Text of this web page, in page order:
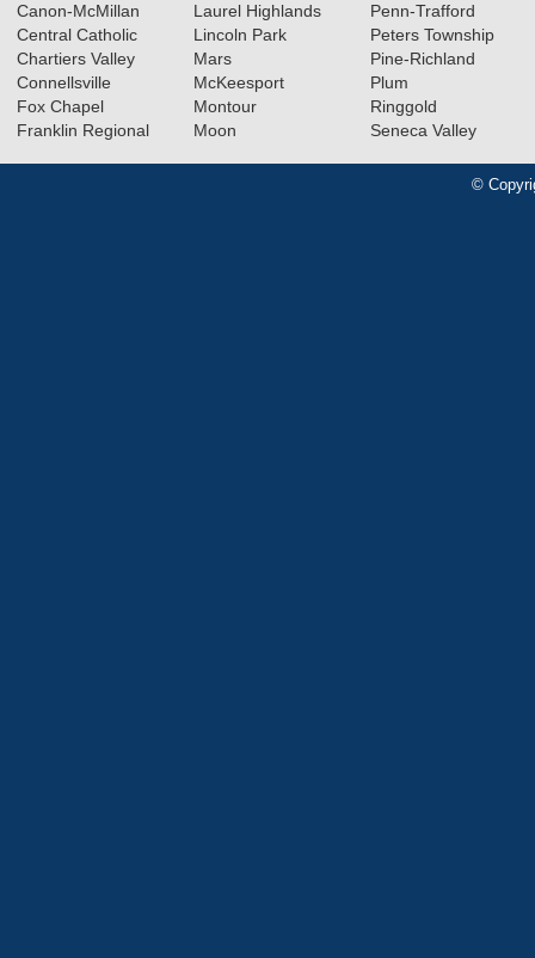
Canon-McMillan
Central Catholic
Chartiers Valley
Connellsville
Fox Chapel
Franklin Regional
Laurel Highlands
Lincoln Park
Mars
McKeesport
Montour
Moon
Penn-Trafford
Peters Township
Pine-Richland
Plum
Ringgold
Seneca Valley
©